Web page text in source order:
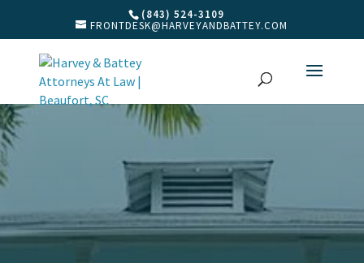
(843) 524-3109
FRONTDESK@HARVEYANDBATTEY.COM